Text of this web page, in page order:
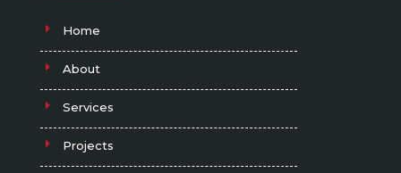
Home
About
Services
Projects